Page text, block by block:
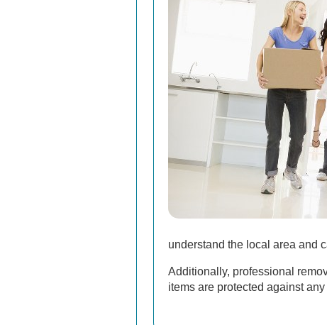
understand the local area and
Additionally, professional
items are protected against